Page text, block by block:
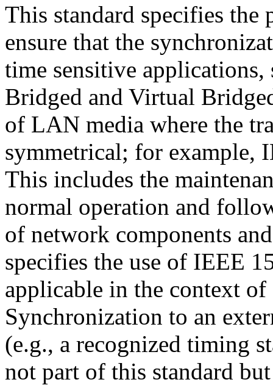
This standard specifies the
ensure that the
time sensitive applications,
Bridged and Virtual
of LAN media where the
symmetrical; for example,
This includes the
normal operation and
of network components
specifies the use of IEEE
applicable in the context
Synchronization to an
(e.g., a recognized timing
not part of this standard